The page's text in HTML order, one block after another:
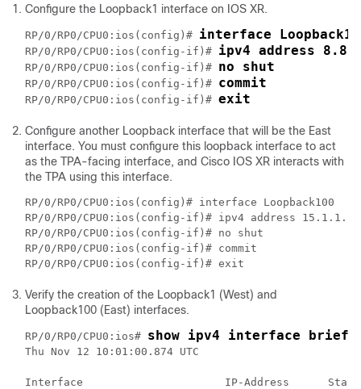
Configure the Loopback1 interface on IOS XR.
RP/0/RP0/CPU0:ios(config)# interface Loopback1
RP/0/RP0/CPU0:ios(config-if)# ipv4 address
RP/0/RP0/CPU0:ios(config-if)# no shut
RP/0/RP0/CPU0:ios(config-if)# commit
RP/0/RP0/CPU0:ios(config-if)# exit
Configure another Loopback interface that will be the East
interface. You must configure this loopback interface to act
as the TPA-facing interface, and Cisco IOS XR interacts with
the TPA using this interface.
RP/0/RP0/CPU0:ios(config)# interface Loopback100
RP/0/RP0/CPU0:ios(config-if)# ipv4 address 15.1.1.1/
RP/0/RP0/CPU0:ios(config-if)# no shut
RP/0/RP0/CPU0:ios(config-if)# commit
Verify the creation of the Loopback1 (West) and
Loopback100 (East) interfaces.
RP/0/RP0/CPU0:ios# show ipv4 interface brief
Thu Nov 12 10:01:00.874 UTC
Interface                      IP-Address